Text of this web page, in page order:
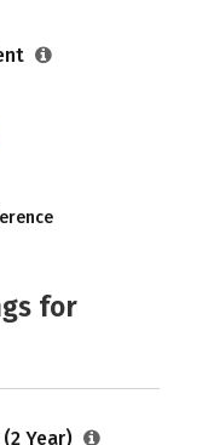
for
Year)